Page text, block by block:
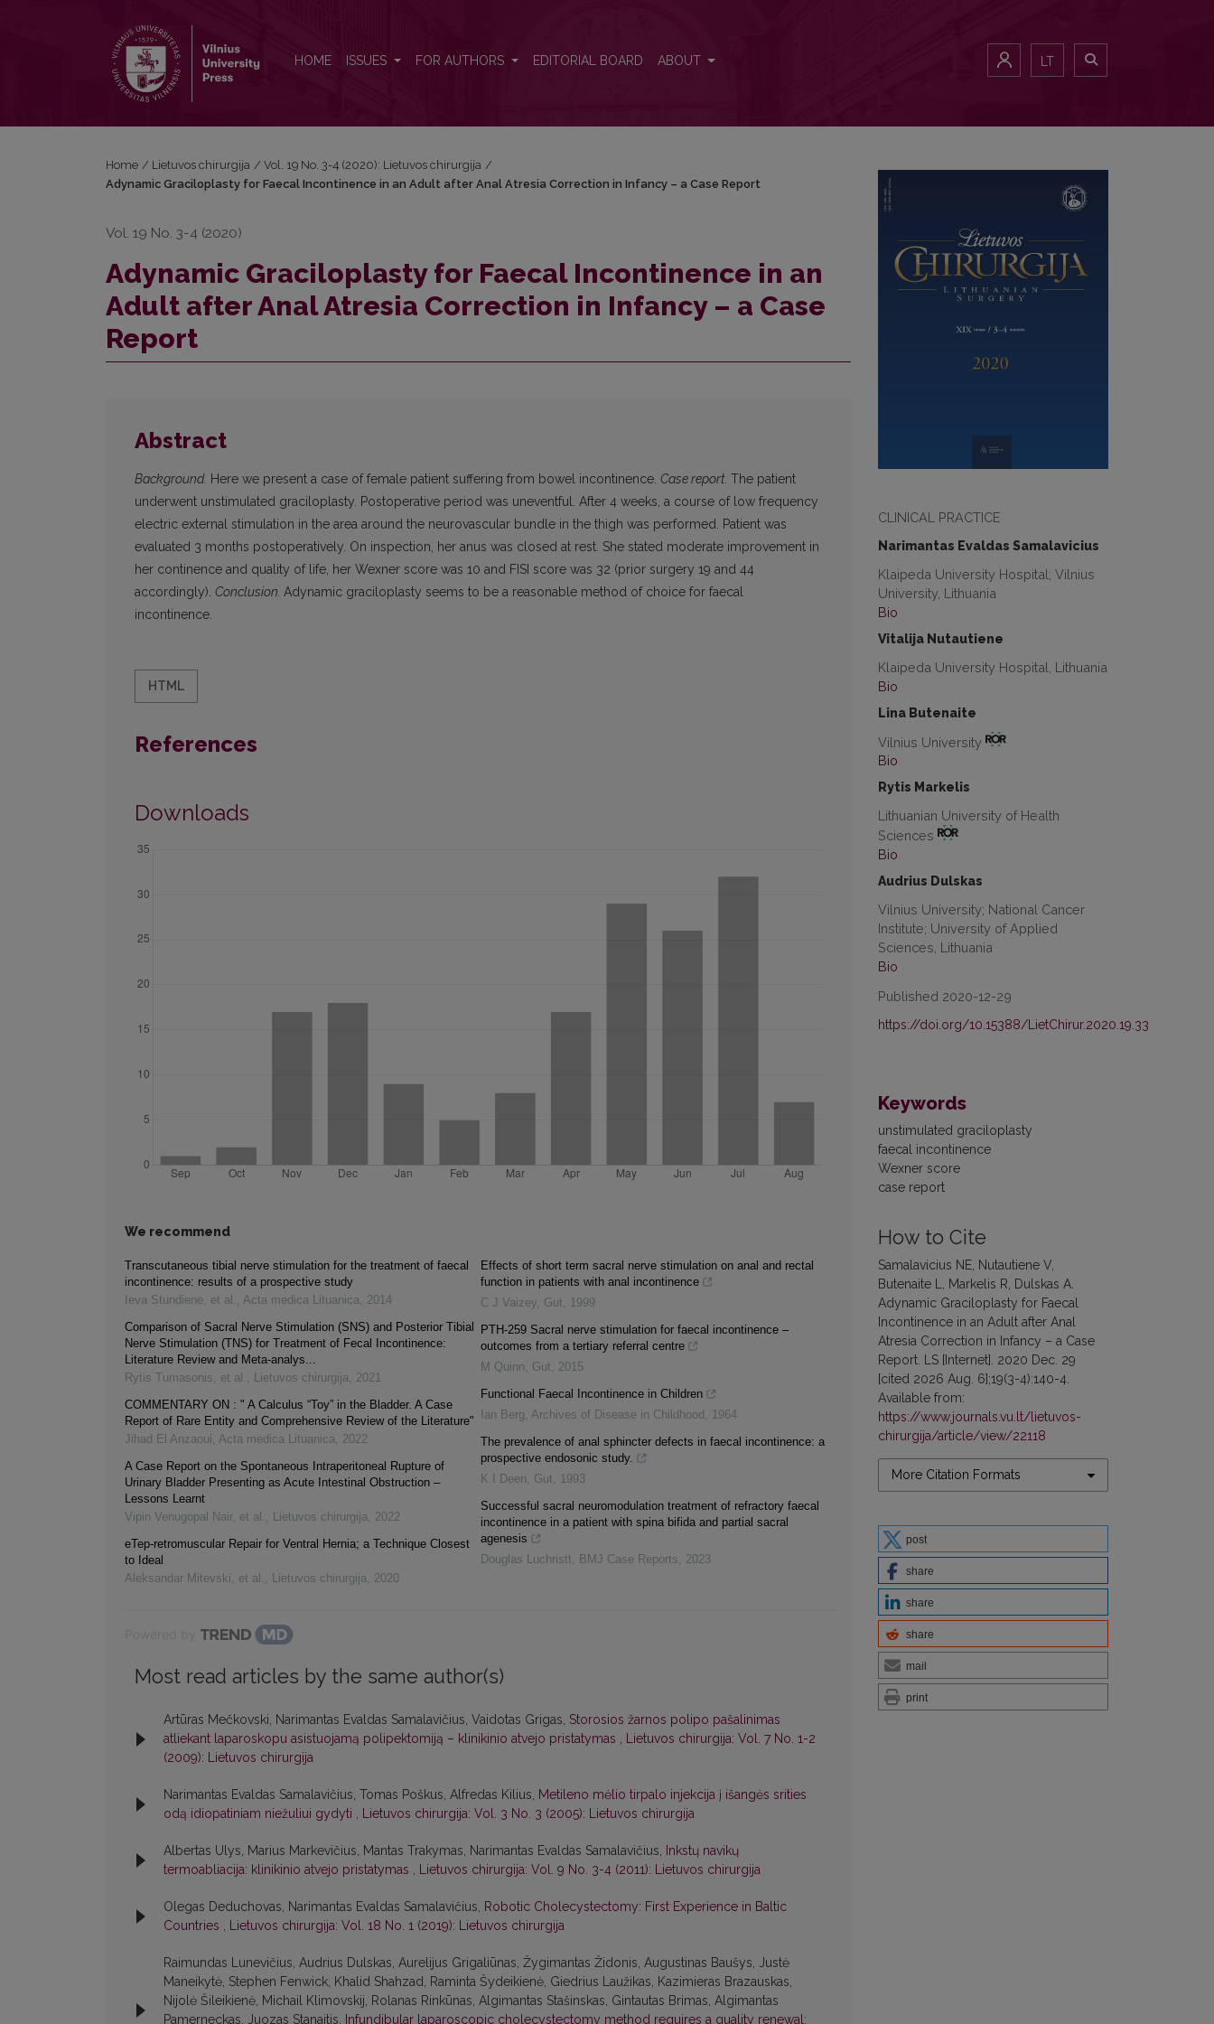
HOME ISSUES FOR AUTHORS EDITORIAL BOARD ABOUT LT
CLINICAL PRACTICE
Narimantas Evaldas Samalavicius
Klaipeda University Hospital; Vilnius
University, Lithuania
Bio
Vitalija Nutautiene
Klaipeda University Hospital, Lithuania
Bio
Lina Butenaite
Vilnius University
Bio
Rytis Markelis
Lithuanian University of Health
Sciences
Bio
Audrius Dulskas
Vilnius University; National Cancer
Institute; University of Applied
Sciences, Lithuania
Bio
Published 2020-12-29
https://doi.org/10.15388/LietChirur.2020.19.33
Keywords
unstimulated graciloplasty
faecal incontinence
Wexner score
case report
How to Cite
Samalavicius NE, Nutautiene V,
Butenaite L, Markelis R, Dulskas A.
Adynamic Graciloplasty for Faecal
Incontinence in an Adult after Anal
Atresia Correction in Infancy – a Case
Report. LS [Internet]. 2020 Dec. 29
[cited 2026 Aug. 6];19(3-4):140-4.
Available from:
https://www.journals.vu.lt/lietuvos-
chirurgija/article/view/22118
More Citation Formats
post
share
share
share
mail
print
Home / Lietuvos chirurgija / Vol. 19 No. 3-4 (2020): Lietuvos chirurgija /
Adynamic Graciloplasty for Faecal Incontinence in an Adult after Anal Atresia Correction in Infancy – a Case Report
Vol. 19 No. 3-4 (2020)
Adynamic Graciloplasty for Faecal Incontinence in an
Adult after Anal Atresia Correction in Infancy – a Case
Report
Abstract
Background. Here we present a case of female patient suffering from bowel incontinence. Case report. The patient
underwent unstimulated graciloplasty. Postoperative period was uneventful. After 4 weeks, a course of low frequency
electric external stimulation in the area around the neurovascular bundle in the thigh was performed. Patient was
evaluated 3 months postoperatively. On inspection, her anus was closed at rest. She stated moderate improvement in
her continence and quality of life, her Wexner score was 10 and FISI score was 32 (prior surgery 19 and 44
accordingly). Conclusion. Adynamic graciloplasty seems to be a reasonable method of choice for faecal
incontinence.
HTML
References
Downloads
We recommend
Transcutaneous tibial nerve stimulation for the treatment of faecal
incontinence: results of a prospective study
Ieva Stundienė, et al. , Acta medica Lituanica, 2014
Comparison of Sacral Nerve Stimulation (SNS) and Posterior Tibial
Nerve Stimulation (TNS) for Treatment of Fecal Incontinence:
Literature Review and Meta-analys...
Rytis Tumasonis, et al. , Lietuvos chirurgija, 2021
COMMENTARY ON : " A Calculus “Toy” in the Bladder. A Case
Report of Rare Entity and Comprehensive Review of the Literature"
Jihad El Anzaoui, Acta medica Lituanica, 2022
A Case Report on the Spontaneous Intraperitoneal Rupture of
Urinary Bladder Presenting as Acute Intestinal Obstruction –
Lessons Learnt
Vipin Venugopal Nair, et al. , Lietuvos chirurgija, 2022
eTep-retromuscular Repair for Ventral Hernia; a Technique Closest
to Ideal
Aleksandar Mitevski, et al. , Lietuvos chirurgija, 2020
Effects of short term sacral nerve stimulation on anal and rectal
function in patients with anal incontinence
C J Vaizey, Gut, 1999
PTH-259 Sacral nerve stimulation for faecal incontinence –
outcomes from a tertiary referral centre
M Quinn, Gut, 2015
Functional Faecal Incontinence in Children
Ian Berg, Archives of Disease in Childhood , 1964
The prevalence of anal sphincter defects in faecal incontinence: a
prospective endosonic study.
K I Deen, Gut, 1993
Successful sacral neuromodulation treatment of refractory faecal
incontinence in a patient with spina bifida and partial sacral
agenesis
Douglas Luchristt, BMJ Case Reports, 2023
Most read articles by the same author(s)
Artūras Mečkovski, Narimantas Evaldas Samalavičius, Vaidotas Grigas, Storosios žarnos polipo pašalinimas
atliekant laparoskopu asistuojamą polipektomiją – klinikinio atvejo pristatymas , Lietuvos chirurgija: Vol. 7 No. 1-2
(2009): Lietuvos chirurgija
Narimantas Evaldas Samalavičius, Tomas Poškus, Alfredas Kilius, Metileno mėlio tirpalo injekcija į išangės srities
odą idiopatiniam niežuliui gydyti , Lietuvos chirurgija: Vol. 3 No. 3 (2005): Lietuvos chirurgija
Albertas Ulys, Marius Markevičius, Mantas Trakymas, Narimantas Evaldas Samalavičius, Inkstų navikų
termoabliacija: klinikinio atvejo pristatymas , Lietuvos chirurgija: Vol. 9 No. 3-4 (2011): Lietuvos chirurgija
Olegas Deduchovas, Narimantas Evaldas Samalavičius, Robotic Cholecystectomy: First Experience in Baltic
Countries , Lietuvos chirurgija: Vol. 18 No. 1 (2019): Lietuvos chirurgija
Raimundas Lunevičius, Audrius Dulskas, Aurelijus Grigaliūnas, Žygimantas Židonis, Augustinas Baušys, Justė
Maneikytė, Stephen Fenwick, Khalid Shahzad, Raminta Šydeikienė, Giedrius Laužikas, Kazimieras Brazauskas,
Nijolė Šileikienė, Michail Klimovskij, Rolanas Rinkūnas, Algimantas Stašinskas, Gintautas Brimas, Algimantas
Pamerneckas, Juozas Stanaitis, Infundibular laparoscopic cholecystectomy method requires a quality renewal: